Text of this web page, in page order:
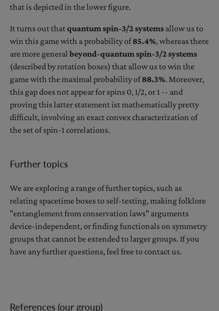
that is depicted in the lower figure.
It turns out thatquantum spin-3/2 systems allow us to
win this game with a probability of85.4%, whereas there
are more general beyond-quantum spin-3/2 systems
(described by rotation boxes) that allow us to win the
game with the maximal probability of88.3%. Moreover,
this gap does not appear for spins 0, 1/2, or 1 -- and
proving this latter statement ist mathematically pretty
difficult, involving an exact convex characterization of
the set of spin-1 correlations.
Further topics
We are exploring a range of further topics, such as
relating spacetime boxes to self-testing, making folklore
"entanglement from conservation laws" arguments
device-independent, or finding functionals on symmetry
groups that cannot be extended to larger groups. If you
have any further questions, feel free to contact us.
References (our group)